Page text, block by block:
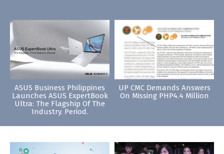
ASUS Business Philippines
Launches ASUS ExpertBook
Ultra: The Flagship Of The
Industry. Period.
UP CMC Demands Answers
On Missing PHP4.4 Million